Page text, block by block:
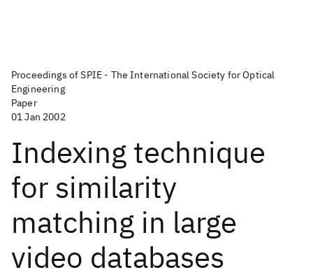
Proceedings of SPIE - The International Society for Optical
Engineering
Paper
01 Jan 2002
Indexing technique
for similarity
matching in large
video databases